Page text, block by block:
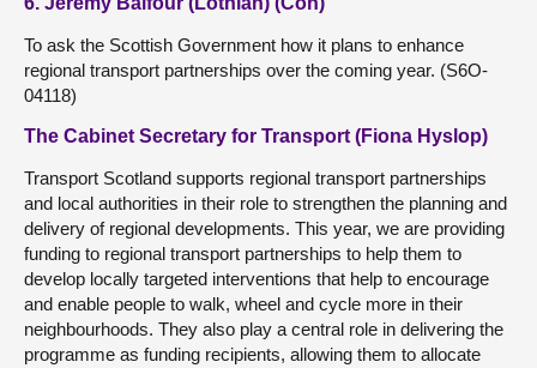
To ask the Scottish Government how it plans to enhance
regional transport partnerships over the coming year. (S6O-
04118)
The Cabinet Secretary for Transport (Fiona Hyslop)
Transport Scotland supports regional transport partnerships
and local authorities in their role to strengthen the planning and
delivery of regional developments. This year, we are providing
funding to regional transport partnerships to help them to
develop locally targeted interventions that help to encourage
and enable people to walk, wheel and cycle more in their
neighbourhoods. They also play a central role in delivering the
programme as funding recipients, allowing them to allocate